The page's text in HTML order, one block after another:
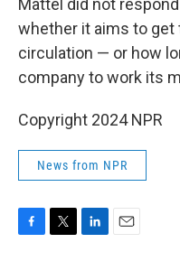
Mattel did not
whether it aims to get
circulation — or how
company to work its
Copyright 2024 NPR
News from NPR